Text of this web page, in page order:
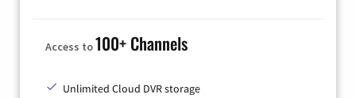
Access to100+ Channels
Unlimited Cloud DVR storage